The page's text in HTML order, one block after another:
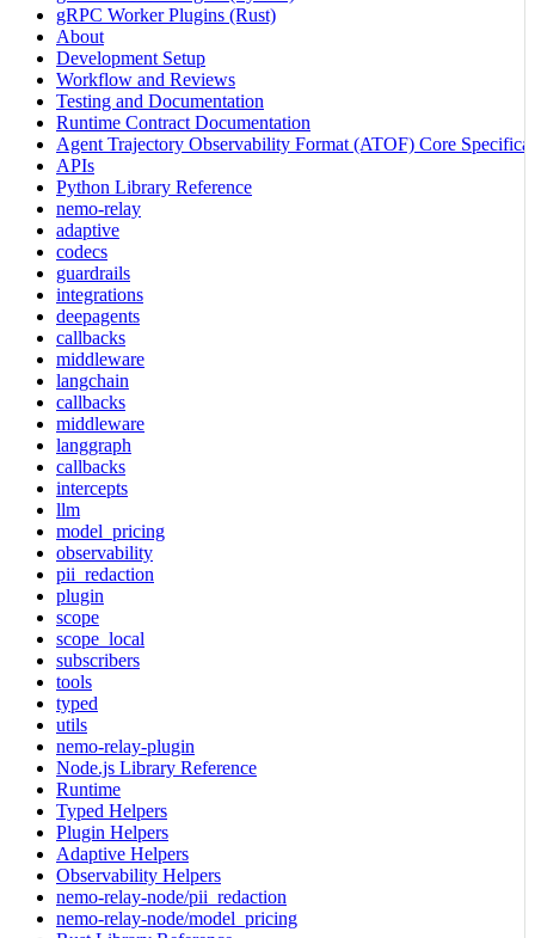
gRPC Worker Plugins (Rust)
About
Development Setup
Workflow and Reviews
Testing and Documentation
Runtime Contract Documentation
Agent Trajectory Observability Format (ATOF) Core
APIs
Python Library Reference
nemo-relay
adaptive
codecs
guardrails
integrations
deepagents
callbacks
middleware
langchain
callbacks
middleware
langgraph
callbacks
intercepts
llm
model_pricing
observability
pii_redaction
plugin
scope
scope_local
subscribers
tools
typed
utils
nemo-relay-plugin
Node.js Library Reference
Runtime
Typed Helpers
Plugin Helpers
Adaptive Helpers
Observability Helpers
nemo-relay-node/pii_redaction
nemo-relay-node/model_pricing